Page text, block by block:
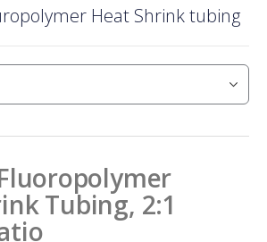
Heat Shrink tubing
Tubing, 2:1